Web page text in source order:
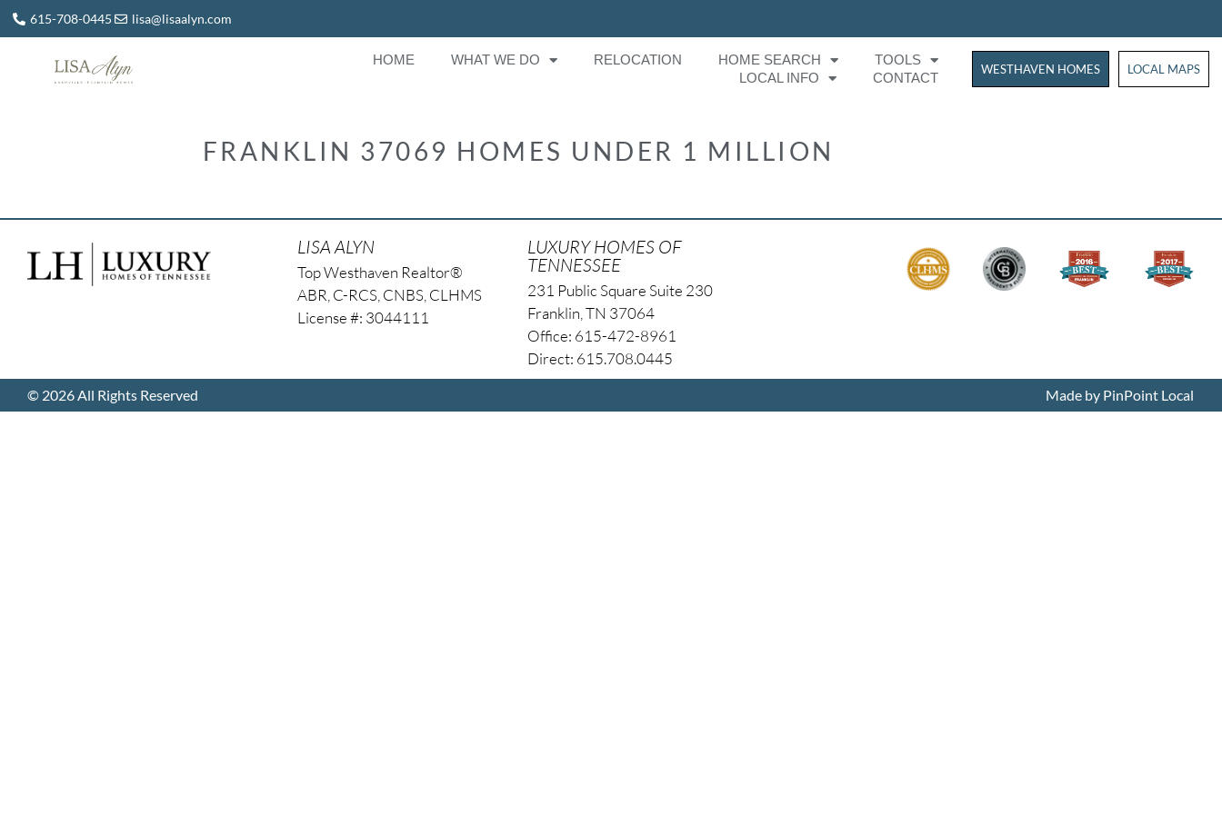
615-708-0445 lisa@lisaalyn.com
HOME WHAT WE DO RELOCATION HOME SEARCH
TOOLS
LOCAL INFO
CONTACT
WESTHAVEN HOMES WESTHAVEN
LOCAL MAPS
FRANKLIN 37069 HOMES UNDER 1 MILLION
LISA ALYN
Top Westhaven Realtor®
ABR, C-RCS, CNBS, CLHMS
License #: 3044111
LUXURY HOMES OF
TENNESSEE
231 Public Square Suite 230
Franklin, TN 37064
Office: 615-472-8961
Direct: 615.708.0445
© 2026 All Rights Reserved Made by PinPoint Local